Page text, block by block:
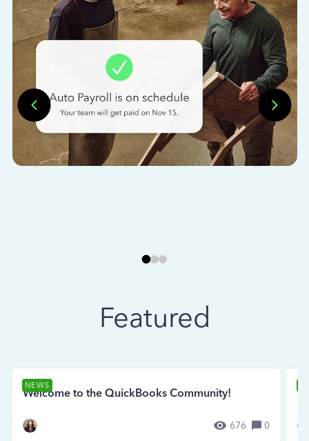
Featured
NEWS
Welcome to the QuickBooks Community!
676 0